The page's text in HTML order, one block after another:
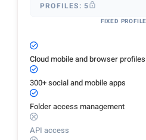
PROFILES: 5
FIXED
Cloud mobile and browser profiles
300+ social and mobile apps
Folder access management
API access